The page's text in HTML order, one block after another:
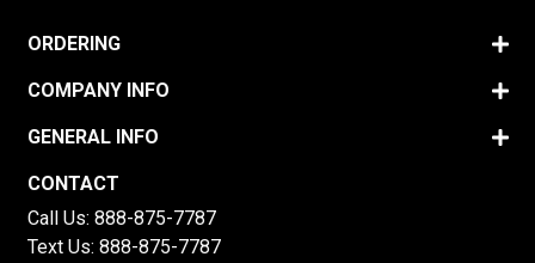
ORDERING
COMPANY INFO
GENERAL INFO
CONTACT
Call Us: 888-875-7787
Text Us: 888-875-7787